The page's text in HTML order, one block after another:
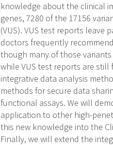
knowledge about the clinical
genes, 7280 of the 17156
(VUS). VUS test reports leave
doctors frequently
though many of those
while VUS test reports are
integrative data analysis
methods for secure data
functional assays. We will
application to other high-
this new knowledge into the
Finally, we will extend the